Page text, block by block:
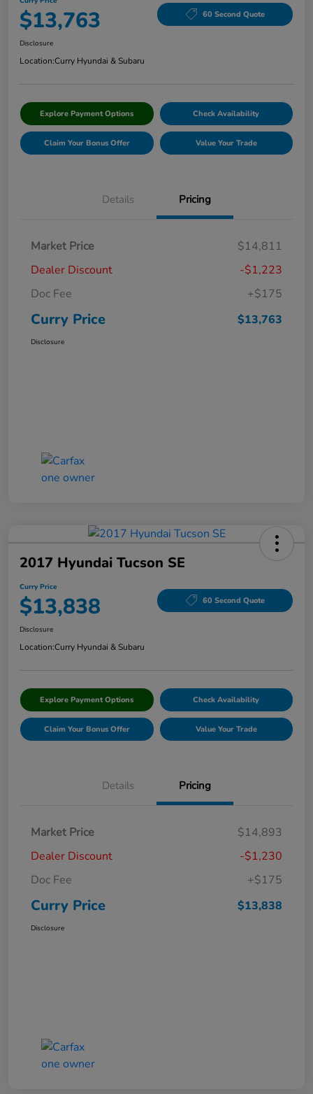
$13,763 60 Second Quote
Disclosure
Location:Curry Hyundai & Subaru
Explore Payment Options Check Availability
Claim Your Bonus Offer Value Your Trade
Details Pricing
Market Price
$14,811
Dealer Discount
-$1,223
Doc Fee
+$175
Curry Price $13,763
Disclosure
2017 Hyundai Tucson SE
Curry Price
$13,838 60 Second Quote
Disclosure
Location:Curry Hyundai & Subaru
Explore Payment Options Check Availability
Claim Your Bonus Offer Value Your Trade
Details Pricing
Market Price
$14,893
Dealer Discount
-$1,230
Doc Fee
+$175
Curry Price $13,838
Disclosure